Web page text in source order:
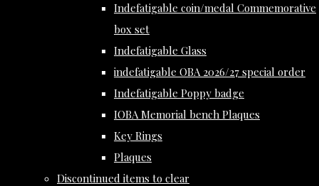
Indefatigable coin/medal Commemorative
box set
Indefatigable Glass
indefatigable OBA 2026/27 special order
Indefatigable Poppy badge
IOBA Memorial bench Plaques
Key Rings
Plaques
Discontinued items to clear